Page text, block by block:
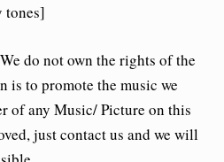
tones]
do not own the rights of the
is to promote the music we
of any Music/ Picture on this
just contact us and we will